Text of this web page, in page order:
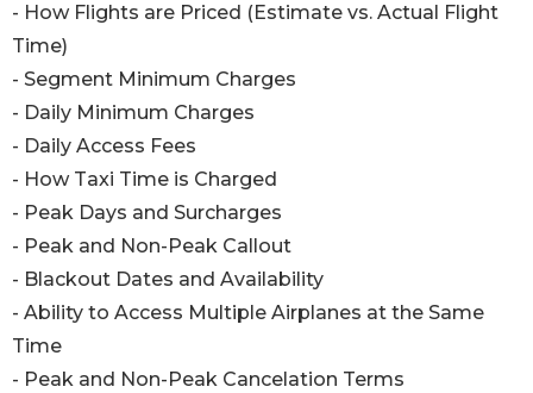
- How Flights are Priced (Estimate vs. Actual Flight
Time)
- Segment Minimum Charges
- Daily Minimum Charges
- Daily Access Fees
- How Taxi Time is Charged
- Peak Days and Surcharges
- Peak and Non-Peak Callout
- Blackout Dates and Availability
- Ability to Access Multiple Airplanes at the Same
Time
- Peak and Non-Peak Cancelation Terms